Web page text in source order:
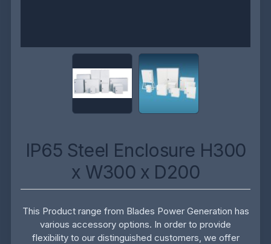
IP65 Steel Enclosure H300
x W300 x D200
This Product range from Blades Power Generation has
various accessory options. In order to provide
flexibility to our distinguished customers, we offer